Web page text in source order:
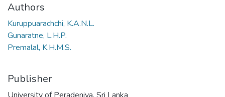
Authors
Kuruppuarachchi, K.A.N.L.
Gunaratne, L.H.P.
Premalal, K.H.M.S.
Publisher